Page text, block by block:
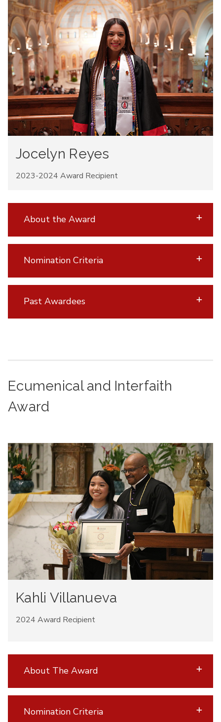
Jocelyn Reyes
2023-2024 Award Recipient
About the Award
Nomination Criteria
Past Awardees
Ecumenical and Interfaith
Award
Kahli Villanueva
2024 Award Recipient
About The Award
Nomination Criteria